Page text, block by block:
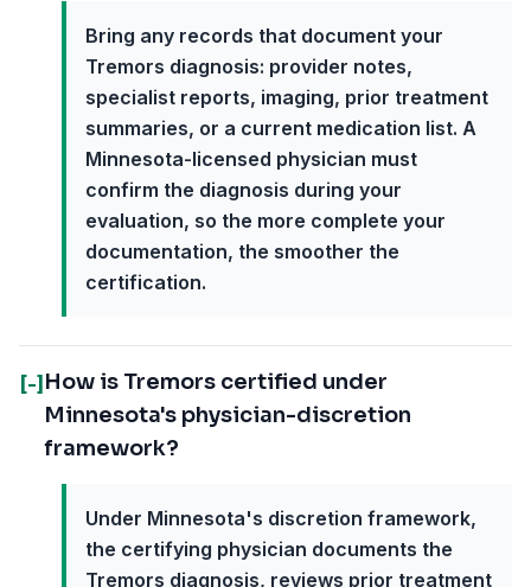
Bring any records that document your
Tremors diagnosis: provider notes,
specialist reports, imaging, prior treatment
summaries, or a current medication list. A
Minnesota-licensed physician must
confirm the diagnosis during your
evaluation, so the more complete your
documentation, the smoother the
certification.
[-] How is Tremors certified under
Minnesota's physician-discretion
framework?
Under Minnesota's discretion framework,
the certifying physician documents the
Tremors diagnosis, reviews prior treatment